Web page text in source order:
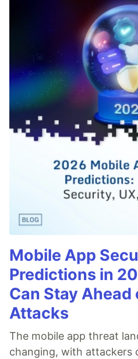
Mobile App
Predictions in
Can Stay
Attacks
The mobile app threat
changing, with attackers